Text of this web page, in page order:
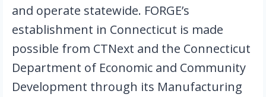
and operate statewide. FORGE’s
establishment in Connecticut is made
possible from CTNext and the Connecticut
Department of Economic and Community
Development through its Manufacturing